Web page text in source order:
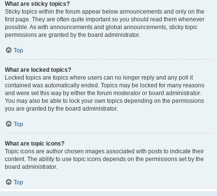
What are sticky topics?
Sticky topics within the forum appear below announcements and only on the
first page. They are often quite important so you should read them whenever
possible. As with announcements and global announcements, sticky topic
permissions are granted by the board administrator.
Top
What are locked topics?
Locked topics are topics where users can no longer reply and any poll it
contained was automatically ended. Topics may be locked for many reasons
and were set this way by either the forum moderator or board administrator.
You may also be able to lock your own topics depending on the permissions
you are granted by the board administrator.
Top
What are topic icons?
Topic icons are author chosen images associated with posts to indicate their
content. The ability to use topic icons depends on the permissions set by the
board administrator.
Top